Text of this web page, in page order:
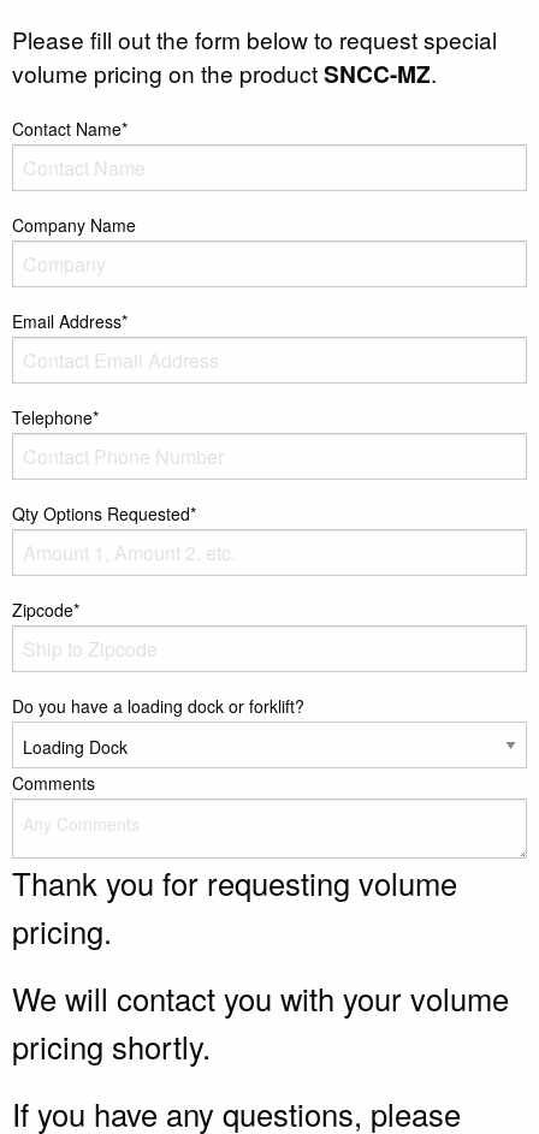
Please fill out the form below to request special
volume pricing on the productSNCC-MZ.
Contact Name*
Company Name
Email Address*
Telephone*
Qty Options Requested*
Zipcode*
Do you have a loading dock or forklift?
Comments
Thank you for requesting volume
pricing.
We will contact you with your volume
pricing shortly.
If you have any questions, please